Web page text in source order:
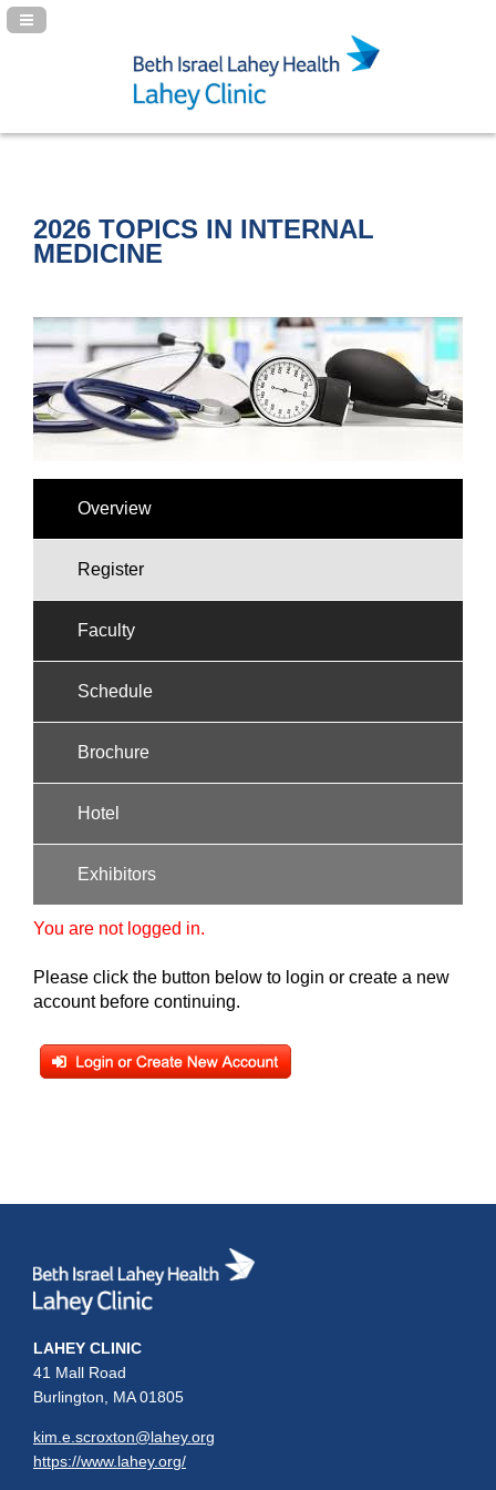
Navigation Panel Toggle
2026 TOPICS IN INTERNAL
MEDICINE
Overview
Register
Faculty
Schedule
Brochure
Hotel
Exhibitors
You are not logged in.
Please click the button below to login or create a new
account before continuing.
LAHEY CLINIC
41 Mall Road
Burlington, MA 01805
kim.e.scroxton@lahey.org
https://www.lahey.org/